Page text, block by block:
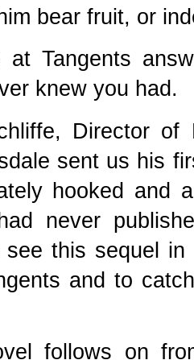
bear fruit, or
at Tangents
knew you had.
Director of
sent us his
hooked and
never
see this sequel
and to
follows on